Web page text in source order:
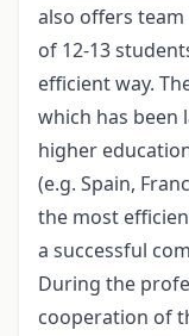
also offers
of 12-13
efficient way.
which has been
higher
(e.g. Spain,
the most
a successful
During the
cooperation of